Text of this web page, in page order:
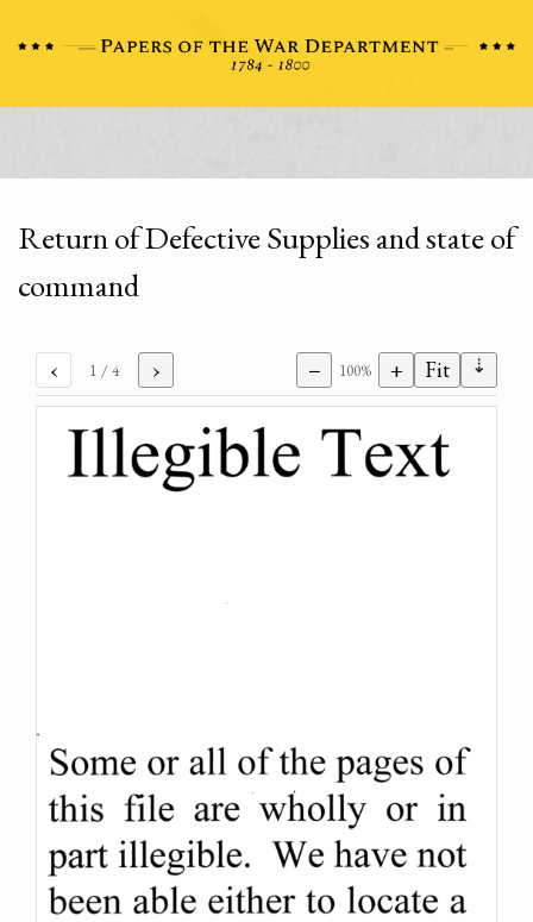
Return of Defective Supplies and state of
command
‹ 1 / 4 › − 100% + Fit ⇣